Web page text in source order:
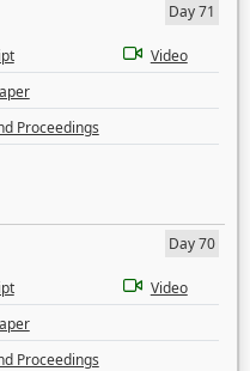
Day 71
Video
Proceedings
Day 70
Video
Proceedings